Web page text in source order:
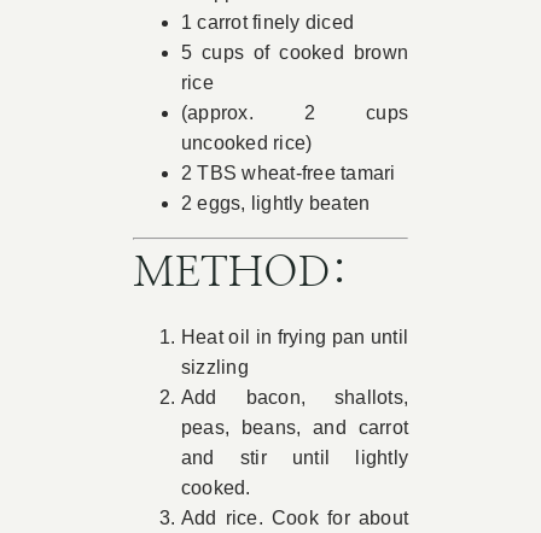
1 carrot finely diced
5 cups of cooked brown
rice
(approx. 2 cups
uncooked rice)
2 TBS wheat-free tamari
2 eggs, lightly beaten
METHOD:
Heat oil in frying pan until
sizzling
Add bacon, shallots,
peas, beans, and carrot
and stir until lightly
cooked.
Add rice. Cook for about